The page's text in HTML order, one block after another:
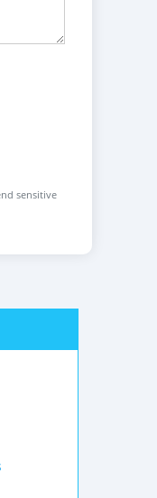
sensitive